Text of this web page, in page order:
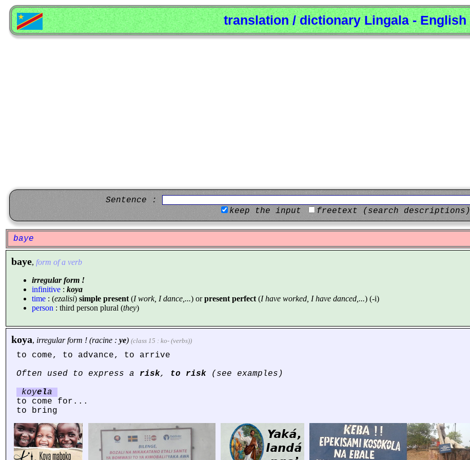
translation / dictionary Lingala - English
Sentence :
keep the input
freetext (search descriptions)
baye
baye, form of a verb
irregular form !
infinitive : koya
time : (ezalisi) simple present (I work, I dance,...) orpresent perfect (I have worked, I have danced,...) (-i)
person : third person plural (they)
koya, irregular form ! (racine : ye) (class 15 : ko- (verbs))
to come, to advance, to arrive
Often used to express a risk, to risk (see examples)
koyela
to come for...
to bring